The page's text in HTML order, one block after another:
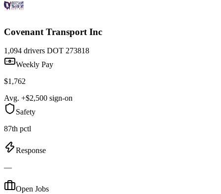
Covenant Transport Inc
1,094 drivers DOT 273818
Weekly Pay
$1,762
Avg. +$2,500 sign-on
Safety
87th pctl
Response
—
Open Jobs